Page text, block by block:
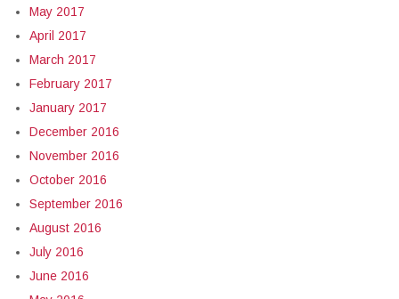
May 2017
April 2017
March 2017
February 2017
January 2017
December 2016
November 2016
October 2016
September 2016
August 2016
July 2016
June 2016